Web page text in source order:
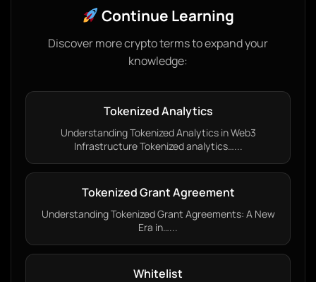
Continue Learning
Discover more crypto terms to expand your
knowledge:
Tokenized Analytics
Understanding Tokenized Analytics in Web3
Infrastructure Tokenized analytics…...
Tokenized Grant Agreement
Understanding Tokenized Grant Agreements: A New
Era in…...
Whitelist